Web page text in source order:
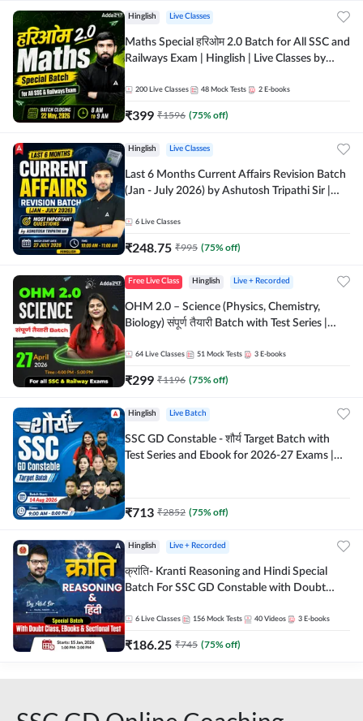
Hinglish Live Classes
Maths Special हरिओम 2.0 Batch for All SSC and
Railways Exam | Hinglish | Live Classes by
200 Live Classes 48 Mock Tests 2 E-books
₹399 ₹1596 (75% off)
Hinglish Live Classes
Last 6 Months Current Affairs Revision Batch
(Jan - July 2026) by Ashutosh Tripathi Sir |
Live Classes by Adda 247
6 Live Classes
₹248.75 ₹995 (75% off)
Free Live Class Hinglish Live + Recorded
OHM 2.0 – Science (Physics, Chemistry,
Biology) संपूर्ण तैयारी Batch with Test Series |
64 Live Classes 51 Mock Tests 3 E-books
₹299 ₹1196 (75% off)
Hinglish Live Batch
SSC GD Constable - शौर्य Target Batch with
Test Series and Ebook for 2026-27 Exams |
₹713 ₹2852 (75% off)
Hinglish Live + Recorded
क्रांति- Kranti Reasoning and Hindi Special
Batch For SSC GD Constable with Doubt
Online Live Classes by Adda 247
6 Live Classes 156 Mock Tests 40 Videos 3 E-books
₹186.25 ₹745 (75% off)